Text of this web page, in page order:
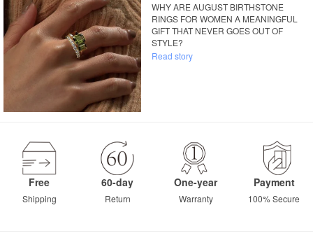
WHY ARE AUGUST BIRTHSTONE
RINGS FOR WOMEN A MEANINGFUL
GIFT THAT NEVER GOES OUT OF
STYLE?
Read story
Free
Shipping
60-day
Return
One-year
Warranty
Payment
100% Secure